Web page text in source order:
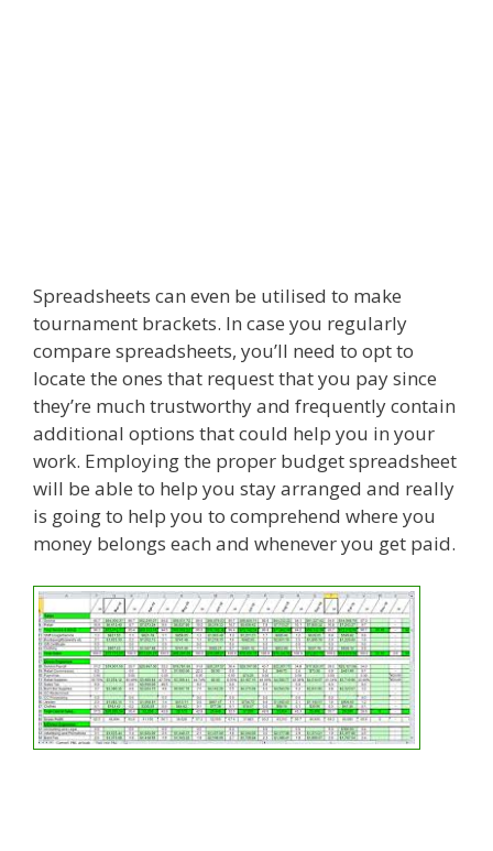
Spreadsheets can even be utilised to make
tournament brackets. In case you regularly
compare spreadsheets, you’ll need to opt to
locate the ones that request that you pay since
they’re much trustworthy and frequently contain
additional options that could help you in your
work. Employing the proper budget spreadsheet
will be able to help you stay arranged and really
is going to help you to comprehend where you
money belongs each and whenever you get paid.